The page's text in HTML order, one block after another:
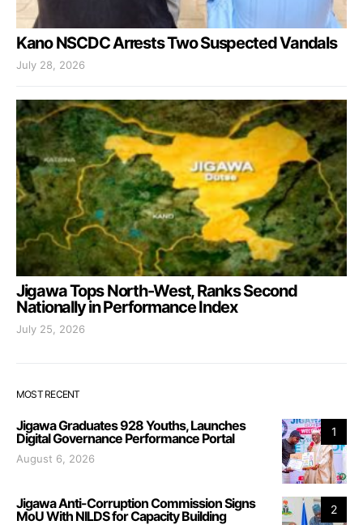
Kano NSCDC Arrests Two Suspected Vandals
July 28, 2026
Jigawa Tops North-West, Ranks Second
Nationally in Performance Index
July 25, 2026
MOST RECENT
1
Jigawa Graduates 928 Youths, Launches
Digital Governance Performance Portal
August 6, 2026
2
Jigawa Anti-Corruption Commission Signs
MoU With NILDS for Capacity Building